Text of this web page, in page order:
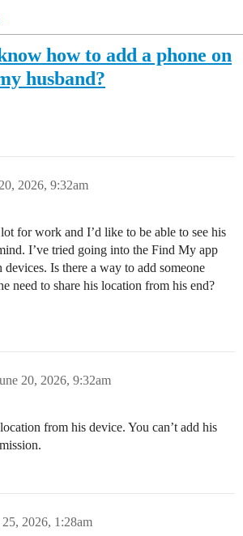
how to add a phone on
husband?
2026, 9:32am
for work and I’d like to be able to see his
I’ve tried going into the Find My app
Is there a way to add someone
need to share his location from his end?
20, 2026, 9:32am
from his device. You can’t add his
25, 2026, 1:28am